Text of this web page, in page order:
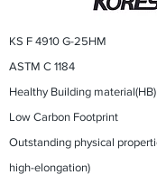
KS F 4910 G-25HM
ASTM C 1184
Healthy Building material(HB)
Low Carbon Footprint
Outstanding physical
high-elongation)